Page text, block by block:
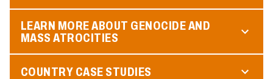
LEARN MORE ABOUT GENOCIDE AND
MASS ATROCITIES
COUNTRY CASE STUDIES